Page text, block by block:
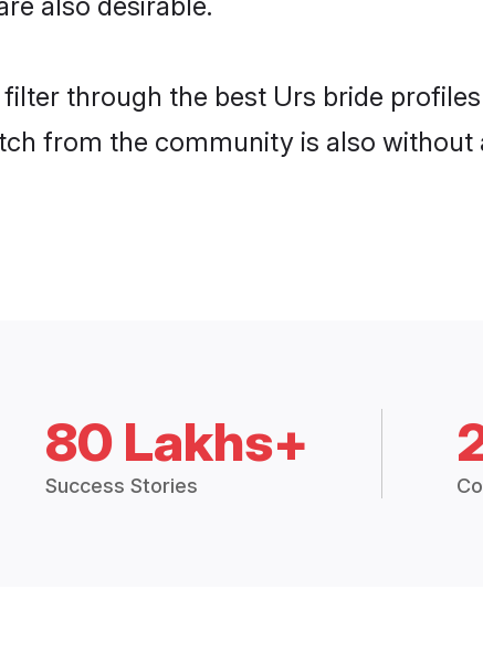
also desirable.
through the best Urs bride
from the community is also
80 Lakhs+
Success Stories